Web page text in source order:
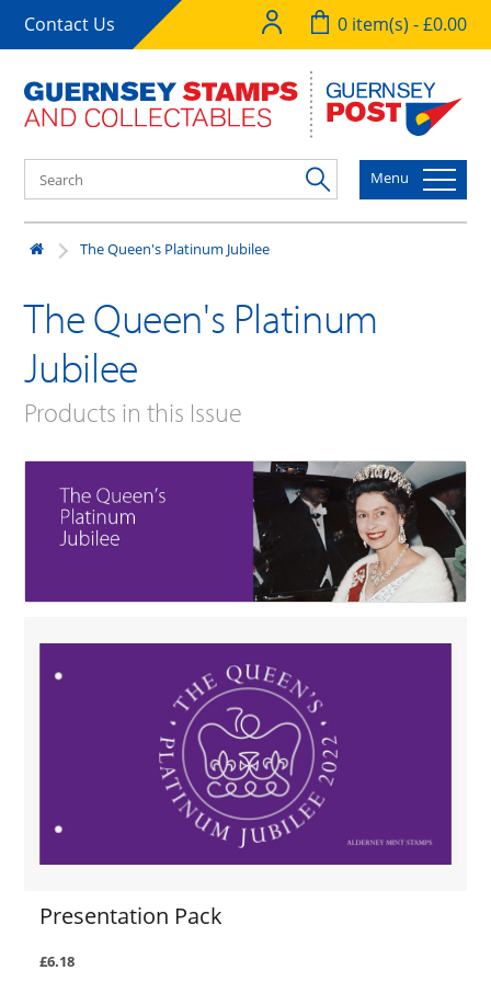
Contact Us 0 item(s) - £0.00
Menu
The Queen's Platinum Jubilee
The Queen's Platinum
Jubilee
Products in this Issue
Presentation Pack
£6.18